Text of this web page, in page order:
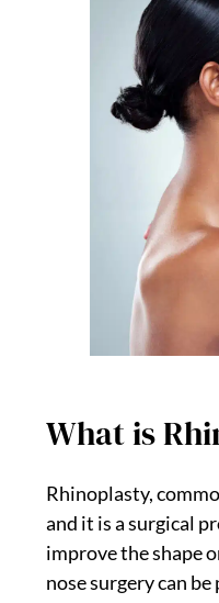
What is
Rhinoplasty,
and it is a surgical
improve the shape
nose surgery can